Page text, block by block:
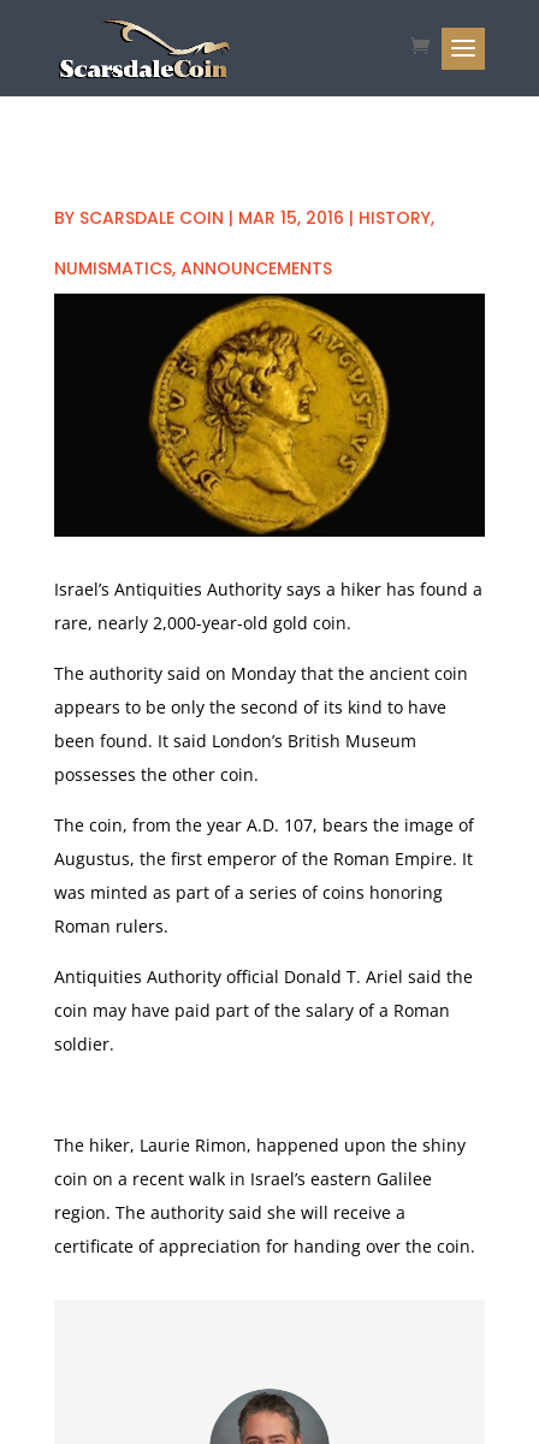
BY SCARSDALE COIN | MAR 15, 2016 | HISTORY,
NUMISMATICS, ANNOUNCEMENTS
Israel’s Antiquities Authority says a hiker has found a
rare, nearly 2,000-year-old gold coin.
The authority said on Monday that the ancient coin
appears to be only the second of its kind to have
been found. It said London’s British Museum
possesses the other coin.
The coin, from the year A.D. 107, bears the image of
Augustus, the first emperor of the Roman Empire. It
was minted as part of a series of coins honoring
Roman rulers.
Antiquities Authority official Donald T. Ariel said the
coin may have paid part of the salary of a Roman
soldier.
The hiker, Laurie Rimon, happened upon the shiny
coin on a recent walk in Israel’s eastern Galilee
region. The authority said she will receive a
certificate of appreciation for handing over the coin.